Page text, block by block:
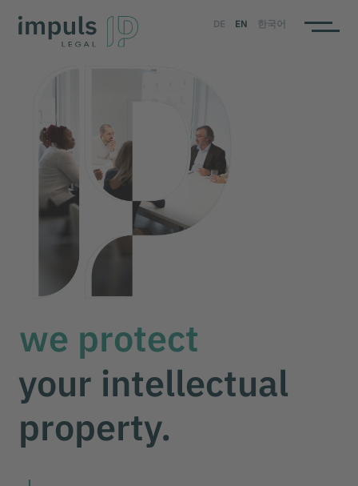
DE EN 한국어
we protect
your impulse
we protect
your impulse
we protect
your intellectual
property.